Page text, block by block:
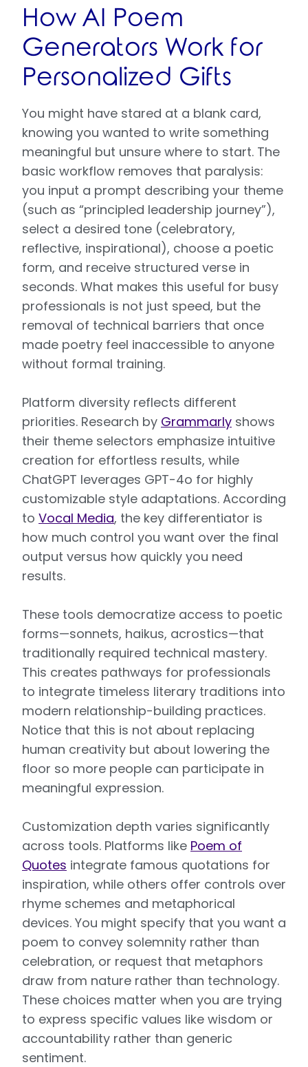
How AI Poem
Generators Work for
Personalized Gifts
You might have stared at a blank card,
knowing you wanted to write something
meaningful but unsure where to start. The
basic workflow removes that paralysis:
you input a prompt describing your theme
(such as “principled leadership journey”),
select a desired tone (celebratory,
reflective, inspirational), choose a poetic
form, and receive structured verse in
seconds. What makes this useful for busy
professionals is not just speed, but the
removal of technical barriers that once
made poetry feel inaccessible to anyone
without formal training.
Platform diversity reflects different
priorities. Research by Grammarly shows
their theme selectors emphasize intuitive
creation for effortless results, while
ChatGPT leverages GPT-4o for highly
customizable style adaptations. According
to Vocal Media, the key differentiator is
how much control you want over the final
output versus how quickly you need
results.
These tools democratize access to poetic
forms—sonnets, haikus, acrostics—that
traditionally required technical mastery.
This creates pathways for professionals
to integrate timeless literary traditions into
modern relationship-building practices.
Notice that this is not about replacing
human creativity but about lowering the
floor so more people can participate in
meaningful expression.
Customization depth varies significantly
across tools. Platforms like Poem of
Quotes integrate famous quotations for
inspiration, while others offer controls over
rhyme schemes and metaphorical
devices. You might specify that you want a
poem to convey solemnity rather than
celebration, or request that metaphors
draw from nature rather than technology.
These choices matter when you are trying
to express specific values like wisdom or
accountability rather than generic
sentiment.